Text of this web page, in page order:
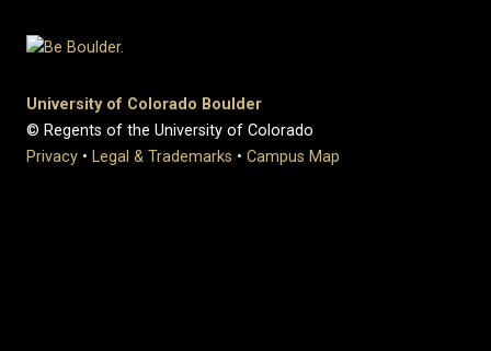
University of Colorado Boulder
© Regents of the University of Colorado
Privacy • Legal & Trademarks • Campus Map